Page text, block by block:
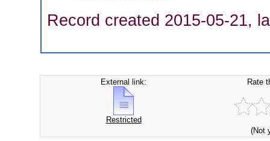
Record created 2015-05-21,
External link:
Restricted
Rate
(Not